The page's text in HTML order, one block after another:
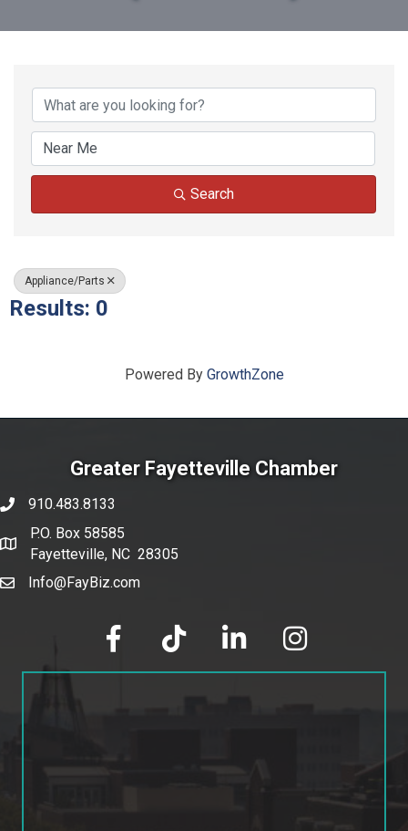
{Directory Results}
Search
Appliance/Parts
Results: 0
Powered By GrowthZone
Greater Fayetteville Chamber
phone number
910.483.8133
map and address
P.O. Box 58585
Fayetteville, NC 28305
emailInfo@FayBiz.com
facebook tik tok linked in Instagram